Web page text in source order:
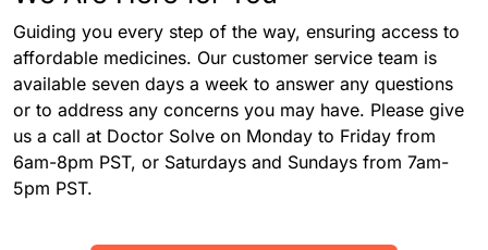
Guiding you every step of the way, ensuring access to
affordable medicines. Our customer service team is
available seven days a week to answer any questions
or to address any concerns you may have. Please give
us a call at Doctor Solve on Monday to Friday from
6am-8pm PST, or Saturdays and Sundays from 7am-
5pm PST.